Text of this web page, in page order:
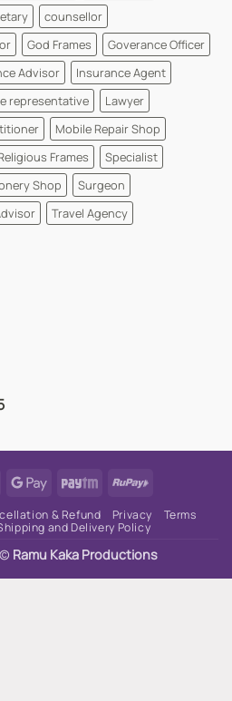
counsellor
God Frames
Goverance Officer
Advisor
Insurance Agent
representative
Lawyer
Mobile Repair Shop
Frames
Specialist
Shop
Surgeon
Travel Agency
MasterCardGoogle Paytm RuPay
& Refund Privacy
Terms
and Delivery Policy
Ramu Kaka Productions